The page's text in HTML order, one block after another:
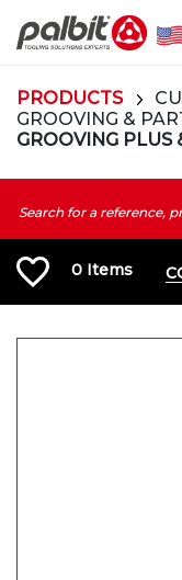
PRODUCTS
GROOVING &
GROOVING PLUS
0 Items